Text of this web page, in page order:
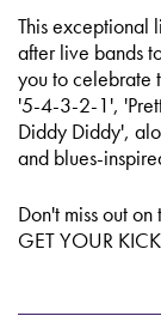
This exceptional
after live bands
you to celebrate
'5-4-3-2-1',
Diddy Diddy',
and blues-
Don't miss out
GET YOUR